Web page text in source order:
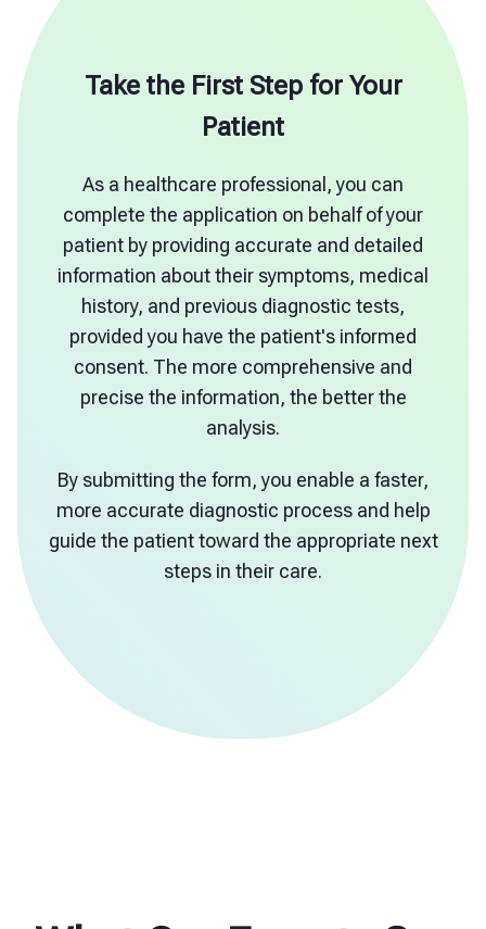
Take the First Step for Your
Patient
As a healthcare professional, you can
complete the application on behalf of your
patient by providing accurate and detailed
information about their symptoms, medical
history, and previous diagnostic tests,
provided you have the patient's informed
consent. The more comprehensive and
precise the information, the better the
analysis.
By submitting the form, you enable a faster,
more accurate diagnostic process and help
guide the patient toward the appropriate next
steps in their care.